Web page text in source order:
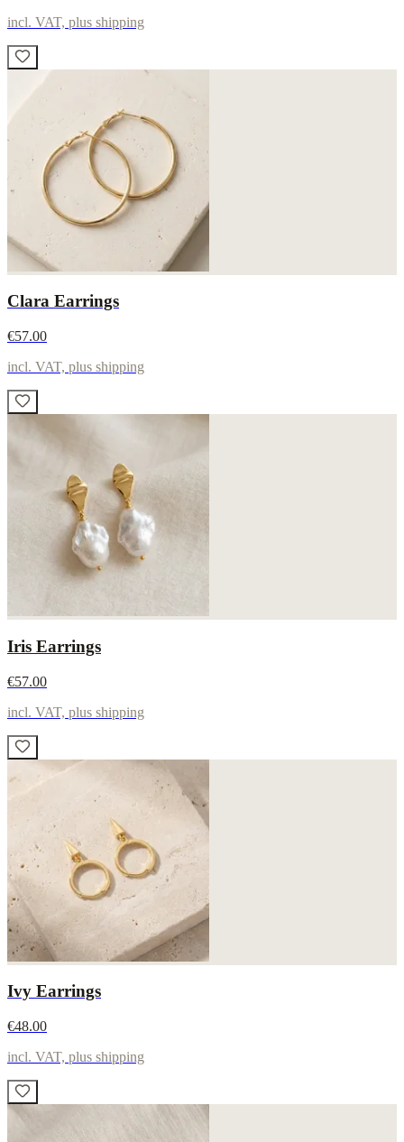
incl. VAT, plus shipping
Clara Earrings
€57.00
incl. VAT, plus shipping
Iris Earrings
€57.00
incl. VAT, plus shipping
Ivy Earrings
€48.00
incl. VAT, plus shipping